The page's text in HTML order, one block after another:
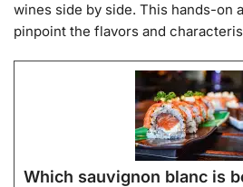
wines side by side. This hands-on
pinpoint the flavors and
Which sauvignon blanc is